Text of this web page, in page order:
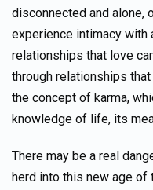
disconnected and alone,
experience intimacy with
relationships that love
through relationships
the concept of karma,
knowledge of life, its
There may be a real
herd into this new age of